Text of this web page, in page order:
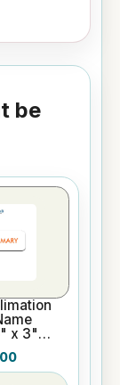
be
x 3"